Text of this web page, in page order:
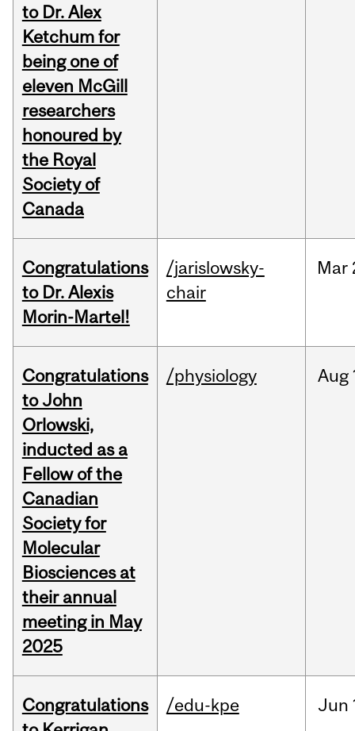
to Dr. Alex
Ketchum for
being one of
eleven McGill
researchers
honoured by
the Royal
Society of
Canada
Congratulations
to Dr. Alexis
Morin-Martel!
/jarislowsky-
chair
Mar
Congratulations
to John
Orlowski,
inducted as a
Fellow of the
Canadian
Society for
Molecular
Biosciences at
their annual
meeting in May
2025
/physiology Aug
Congratulations
/edu-kpe Jun